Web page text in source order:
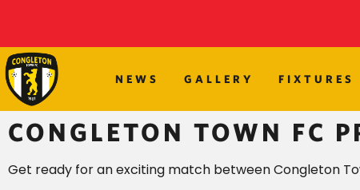
NEWS GALLERY FIXTURES
CONGLETON TOWN FC
Get ready for an exciting match between Congleton